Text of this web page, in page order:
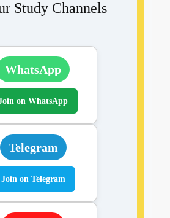
Study Channels
WhatsApp
on WhatsApp
Telegram
Join on Telegram